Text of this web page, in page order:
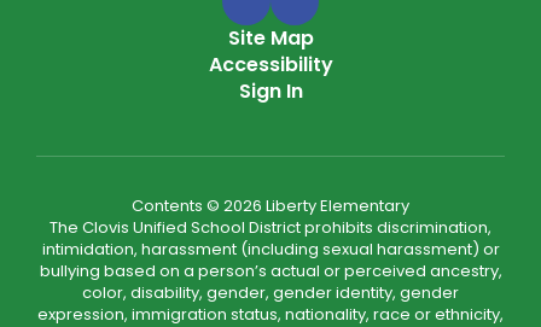
Site Map
Accessibility
Sign In
Contents © 2026 Liberty Elementary
The Clovis Unified School District prohibits discrimination,
intimidation, harassment (including sexual harassment) or
bullying based on a person’s actual or perceived ancestry,
color, disability, gender, gender identity, gender
expression, immigration status, nationality, race or ethnicity,